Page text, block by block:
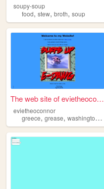
soupy-soup
food, stew, broth, soup
The web site of evietheoconn...
evietheoconnor
greece, grease, washington ,